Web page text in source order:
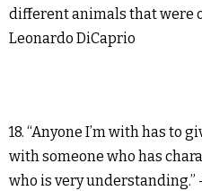
different animals that were
Leonardo DiCaprio
18. “Anyone I’m with has to
with someone who has
who is very understanding.”